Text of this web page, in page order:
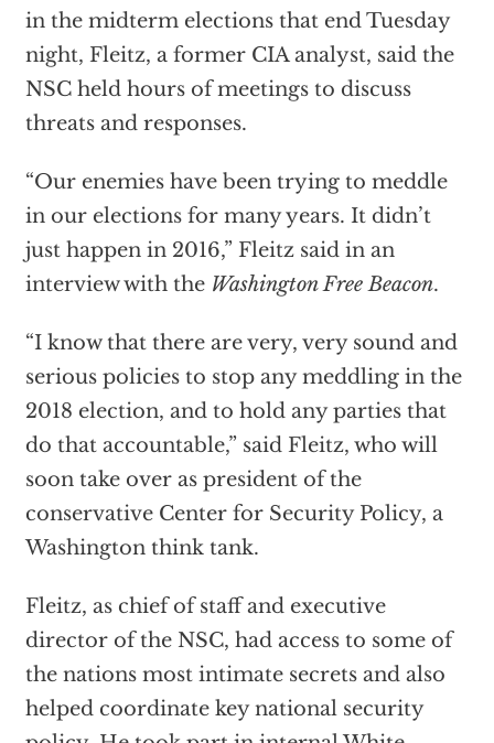
in the midterm elections that end Tuesday
night, Fleitz, a former CIA analyst, said the
NSC held hours of meetings to discuss
threats and responses.
“Our enemies have been trying to meddle
in our elections for many years. It didn’t
just happen in 2016,” Fleitz said in an
interview with the Washington Free Beacon.
“I know that there are very, very sound and
serious policies to stop any meddling in the
2018 election, and to hold any parties that
do that accountable,” said Fleitz, who will
soon take over as president of the
conservative Center for Security Policy, a
Washington think tank.
Fleitz, as chief of staff and executive
director of the NSC, had access to some of
the nations most intimate secrets and also
helped coordinate key national security